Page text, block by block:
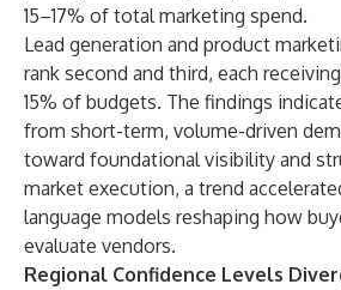
15–17% of total marketing spend.
Lead generation and product
rank second and third, each
15% of budgets. The findings
from short-term, volume-driven
toward foundational visibility and
market execution, a trend
language models reshaping how
evaluate vendors.
Regional Confidence Levels